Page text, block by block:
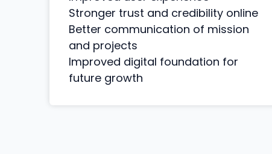
Stronger trust and credibility online
Better communication of mission
and projects
Improved digital foundation for
future growth